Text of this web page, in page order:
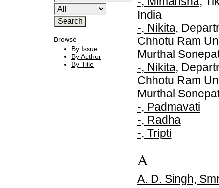
Browse
By Issue
By Author
By Title
India
-, Nikita,
Chhotu Ram
Murthal
-, Nikita,
Chhotu Ram
Murthal
-, Padmavati
-, Radha
-, Tripti
A
A. D. Singh,